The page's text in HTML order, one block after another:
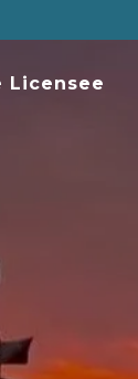
Licensee